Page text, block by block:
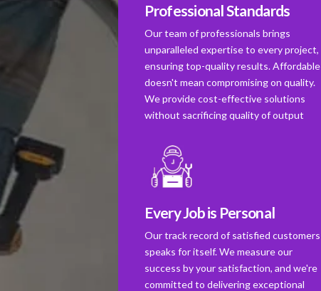
Professional Standards
Our team of professionals brings
unparalleled expertise to every project,
ensuring top-quality results. Affordable
doesn't mean compromising on quality.
We provide cost-effective solutions
without sacrificing quality of output
Every Job is Personal
Our track record of satisfied customers
speaks for itself. We measure our
success by your satisfaction, and we're
committed to delivering exceptional